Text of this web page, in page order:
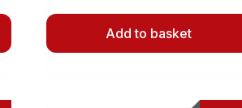
Add to basket